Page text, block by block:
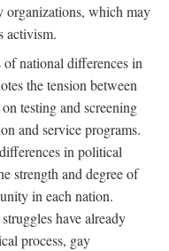
organizations, which may
activism.
national differences in
the tension between
testing and screening
and service programs.
in political
strength and degree of
in each nation.
have already
process, gay